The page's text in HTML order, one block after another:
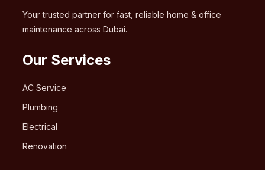
Your trusted partner for fast, reliable home & office
maintenance across Dubai.
Our Services
AC Service
Plumbing
Electrical
Renovation